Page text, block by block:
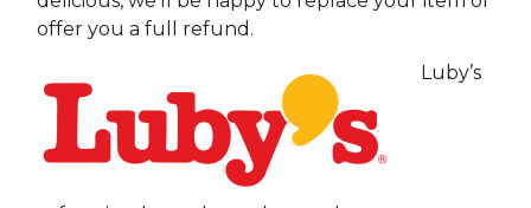
offer you a full refund.
Luby’s